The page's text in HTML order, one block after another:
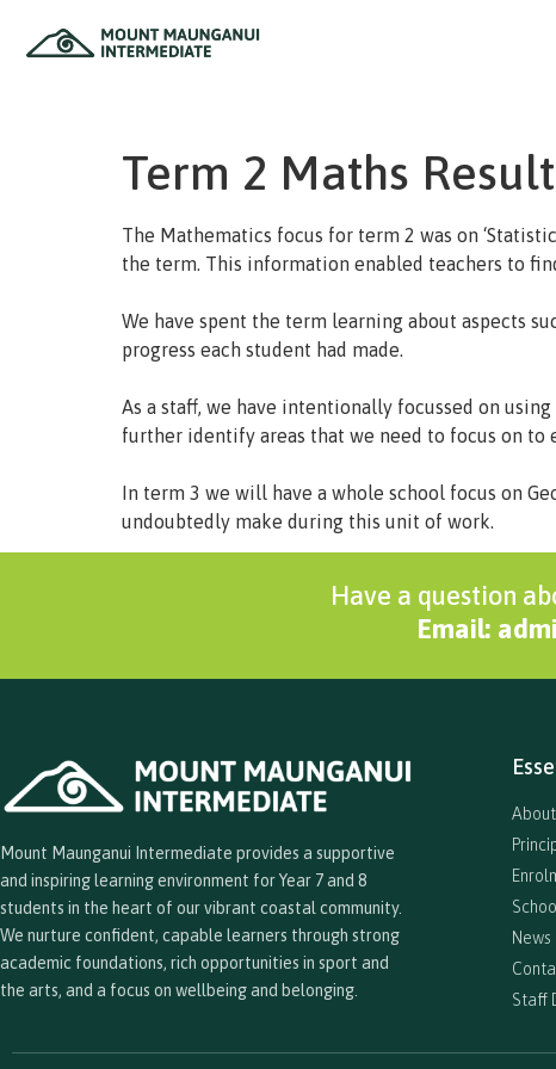
Term 2 Maths
The Mathematics focus for term 2 was on
the term. This information enabled teachers to
We have spent the term learning about aspects
progress each student had made.
As a staff, we have intentionally focussed on
further identify areas that we need to focus on to
In term 3 we will have a whole school focus on
undoubtedly make during this unit of work.
Have a question
Email:
Mount Maunganui Intermediate provides a supportive
and inspiring learning environment for Year 7 and 8
students in the heart of our vibrant coastal community.
We nurture confident, capable learners through strong
academic foundations, rich opportunities in sport and
the arts, and a focus on wellbeing and belonging.
Staff